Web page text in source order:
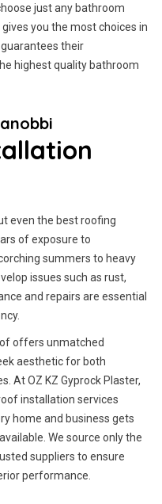
just any bathroom
you the most choices in
their
highest quality bathroom
even the best roofing
of exposure to
summers to heavy
issues such as rust,
and repairs are essential
offers unmatched
aesthetic for both
At OZ KZ Gyprock Plaster,
installation services
home and business gets
We source only the
suppliers to ensure
performance.